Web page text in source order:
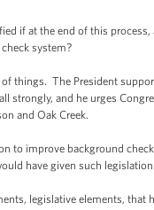
if at the end of this
system?
things. The President
strongly, and he urges
and Oak Creek.
to improve background
have given such
legislative elements,